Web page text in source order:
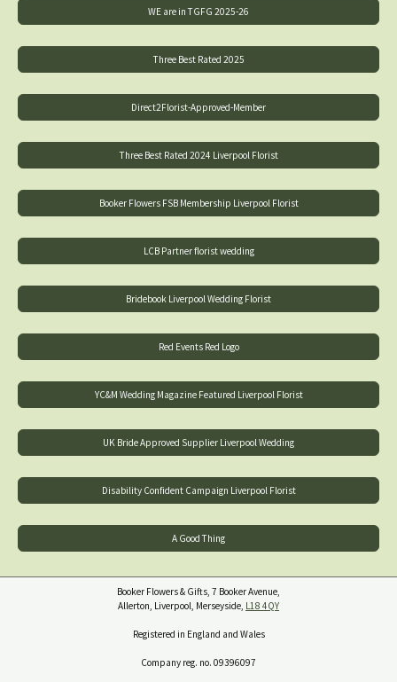
WE are in TGFG 2025-26
Three Best Rated 2025
Direct2Florist-Approved-Member
Three Best Rated 2024 Liverpool Florist
Booker Flowers FSB Membership Liverpool Florist
LCB Partner florist wedding
Bridebook Liverpool Wedding Florist
Red Events Red Logo
YC&M Wedding Magazine Featured Liverpool Florist
UK Bride Approved Supplier Liverpool Wedding
Disability Confident Campaign Liverpool Florist
A Good Thing
Booker Flowers & Gifts, 7 Booker Avenue,
Allerton, Liverpool, Merseyside, L18 4QY
Registered in England and Wales
Company reg. no. 09396097